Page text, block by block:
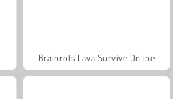
Brainrots Lava Survive Online